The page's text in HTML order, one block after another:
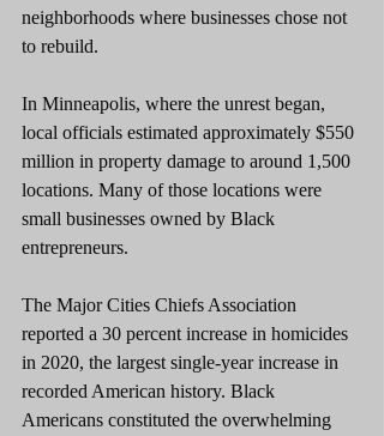
neighborhoods where businesses chose not
to rebuild.
In Minneapolis, where the unrest began,
local officials estimated approximately $550
million in property damage to around 1,500
locations. Many of those locations were
small businesses owned by Black
entrepreneurs.
The Major Cities Chiefs Association
reported a 30 percent increase in homicides
in 2020, the largest single-year increase in
recorded American history. Black
Americans constituted the overwhelming